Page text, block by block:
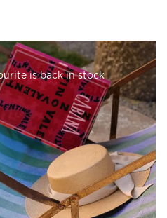
is back in stock